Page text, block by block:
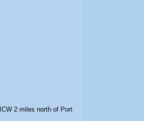
2 miles north of Port